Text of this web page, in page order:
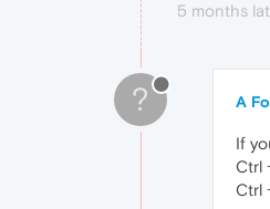
5 months
? A
If
Ctrl
Ctrl